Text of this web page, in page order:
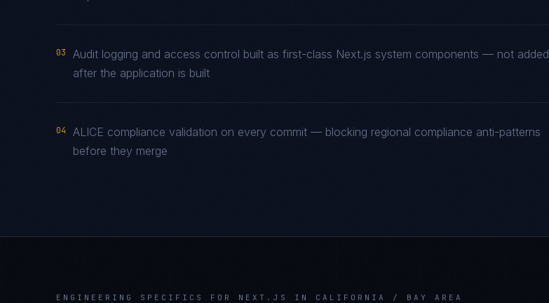
03
Audit logging and access control built as first-class Next.js system components — not added
after the application is built
04
ALICE compliance validation on every commit — blocking regional compliance anti-patterns
before they merge
ENGINEERING SPECIFICS FOR NEXT.JS IN CALIFORNIA / BAY AREA